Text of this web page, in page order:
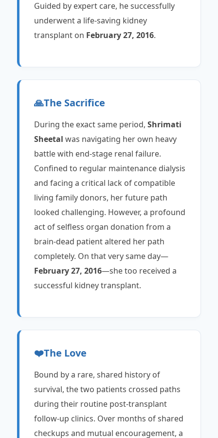
Guided by expert care, he successfully
underwent a life-saving kidney
transplant on February 27, 2016.
🙏The Sacrifice
During the exact same period, Shrimati
Sheetal was navigating her own heavy
battle with end-stage renal failure.
Confined to regular maintenance dialysis
and facing a critical lack of compatible
living family donors, her future path
looked challenging. However, a profound
act of selfless organ donation from a
brain-dead patient altered her path
completely. On that very same day—
February 27, 2016—she too received a
successful kidney transplant.
❤️The Love
Bound by a rare, shared history of
survival, the two patients crossed paths
during their routine post-transplant
follow-up clinics. Over months of shared
checkups and mutual encouragement, a